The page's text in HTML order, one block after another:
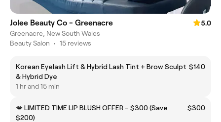
Jolee Beauty Co - Greenacre
5.0
Greenacre, New South Wales
Beauty Salon • 15 reviews
Korean Eyelash Lift & Hybrid Lash Tint + Brow Sculpt
& Hybrid Dye
$140
1 hr and 15 min
💋 LIMITED TIME LIP BLUSH OFFER – $300 (Save
$200)
$300